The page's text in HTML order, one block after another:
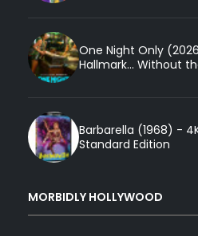
One Night Only
Hallmark... Without
Barbarella (1968) -
Standard Edition
MORBIDLY HOLLYWOOD